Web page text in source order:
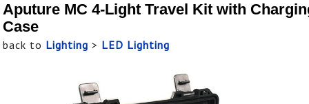
Aputure MC 4-Light Travel Kit with
Case
back to Lighting > LED Lighting